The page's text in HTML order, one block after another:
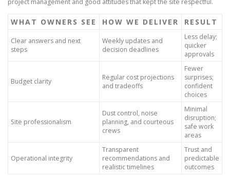
project management and good attitudes that kept the site respectful.
WHAT OWNERS SEE HOW WE DELIVER RESULT
Clear answers and next
steps
Weekly updates and
decision deadlines
Less delay;
quicker
approvals
Budget clarity
Regular cost projections
and tradeoffs
Fewer
surprises;
confident
choices
Site professionalism
Dust control, noise
planning, and courteous
crews
Minimal
disruption;
safe work
areas
Operational integrity
Transparent
recommendations and
realistic timelines
Trust and
predictable
outcomes